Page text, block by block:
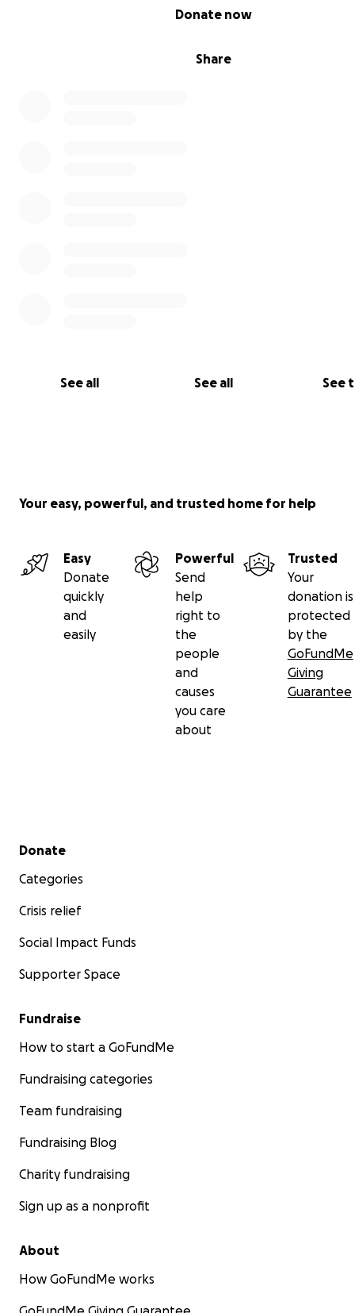
Share
Donate now
See all See all See
Your easy, powerful, and trusted home for help
Easy
Donate
quickly
and
easily
Powerful
Send
help
right to
the
people
and
causes
you care
about
Trusted
Your
donation is
protected
by the
GoFundMe
Giving
Guarantee
Secondary menu
Donate
Categories
Crisis relief
Social Impact Funds
Supporter Space
Fundraise
How to start a GoFundMe
Fundraising categories
Team fundraising
Fundraising Blog
Charity fundraising
Sign up as a nonprofit
About
How GoFundMe works